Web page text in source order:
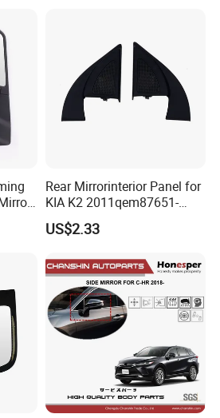
Rear Mirrorinterior Panel for
KIA K2 2011qem87651-
4X020wk 98661-4X020 Wk
US$2.33